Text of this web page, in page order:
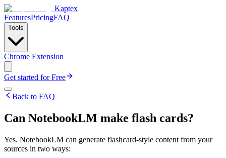
Kaptex
FeaturesPricingFAQ
Tools
Chrome Extension
Get started for Free
Back to FAQ
Can NotebookLM make flash cards?
Yes. NotebookLM can generate flashcard-style content from your
sources in two ways: